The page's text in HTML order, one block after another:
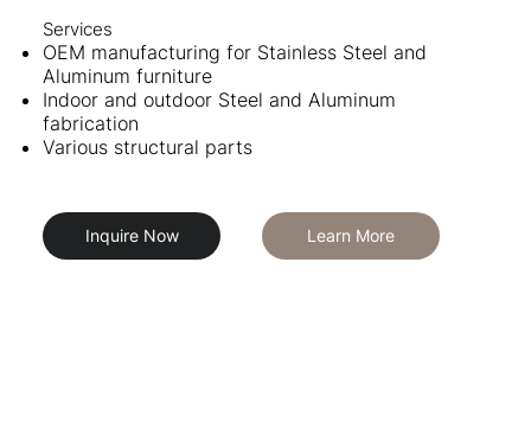
Services​
OEM manufacturing for Stainless Steel and
Aluminum furniture
Indoor and outdoor Steel and Aluminum
fabrication
Various structural parts
Learn More
Inquire Now